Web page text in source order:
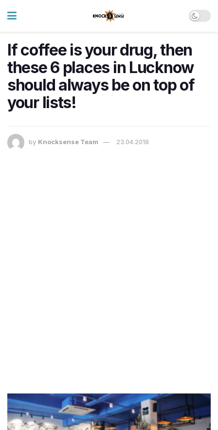
If coffee is your drug, then
these 6 places in Lucknow
should always be on top of
your lists!
by Knocksense Team 23.04.2018